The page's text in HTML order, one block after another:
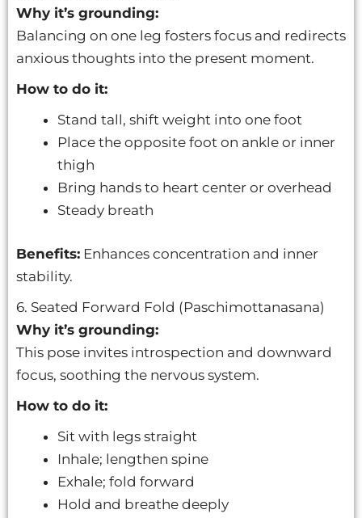
Why it’s grounding:
Balancing on one leg fosters focus and redirects
anxious thoughts into the present moment.
How to do it:
Stand tall, shift weight into one foot
Place the opposite foot on ankle or inner
thigh
Bring hands to heart center or overhead
Steady breath
Benefits: Enhances concentration and inner
stability.
6. Seated Forward Fold (Paschimottanasana)
Why it’s grounding:
This pose invites introspection and downward
focus, soothing the nervous system.
How to do it:
Sit with legs straight
Inhale; lengthen spine
Exhale; fold forward
Hold and breathe deeply